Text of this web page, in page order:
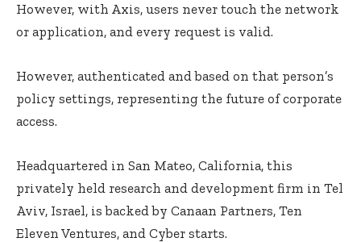
However, with Axis, users never touch the network
or application, and every request is valid.
However, authenticated and based on that person’s
policy settings, representing the future of corporate
access.
Headquartered in San Mateo, California, this
privately held research and development firm in Tel
Aviv, Israel, is backed by Canaan Partners, Ten
Eleven Ventures, and Cyber starts.